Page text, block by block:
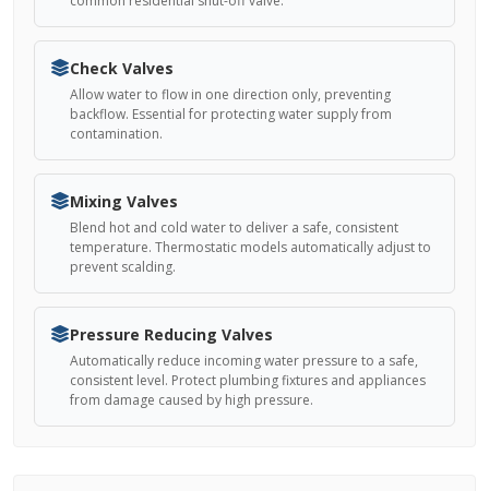
Check Valves
Allow water to flow in one direction only, preventing
backflow. Essential for protecting water supply from
contamination.
Mixing Valves
Blend hot and cold water to deliver a safe, consistent
temperature. Thermostatic models automatically adjust to
prevent scalding.
Pressure Reducing Valves
Automatically reduce incoming water pressure to a safe,
consistent level. Protect plumbing fixtures and appliances
from damage caused by high pressure.